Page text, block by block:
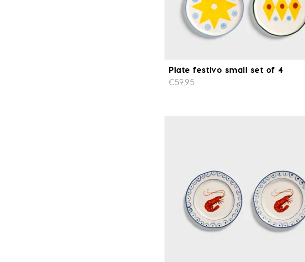
Plate festivo small set of 4
€59,95